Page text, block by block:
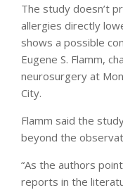
The study doesn’t
allergies directly
shows a possible
Eugene S. Flamm,
neurosurgery at
City.
Flamm said the
beyond the
“As the authors
reports in the